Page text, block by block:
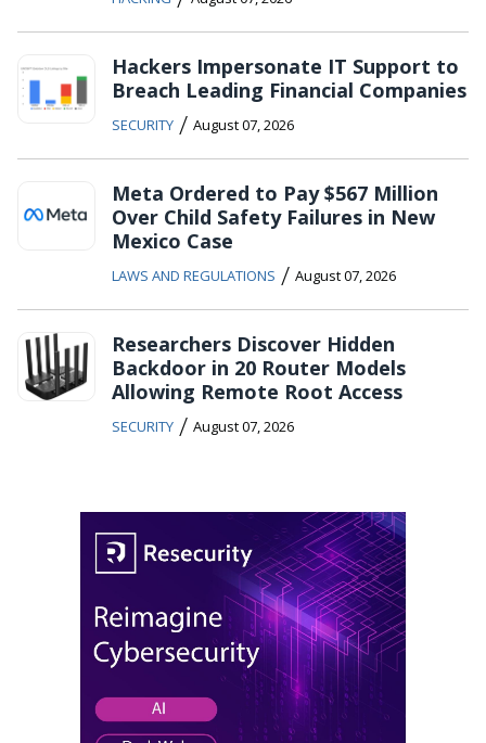
Hackers Impersonate IT Support to
Breach Leading Financial Companies
SECURITY / August 07, 2026
Meta Ordered to Pay $567 Million
Over Child Safety Failures in New
Mexico Case
LAWS AND REGULATIONS / August 07, 2026
Researchers Discover Hidden
Backdoor in 20 Router Models
Allowing Remote Root Access
SECURITY / August 07, 2026